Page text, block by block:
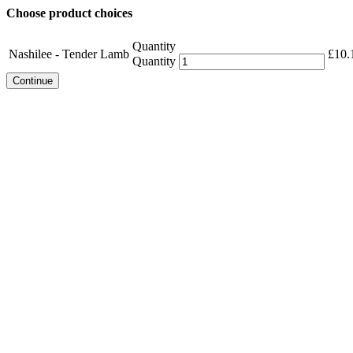
Choose product choices
Nashilee - Tender Lamb
Quantity
Quantity
£